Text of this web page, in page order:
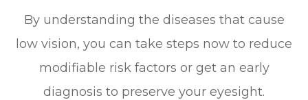
By understanding the diseases that cause
low vision, you can take steps now to reduce
modifiable risk factors or get an early
diagnosis to preserve your eyesight.